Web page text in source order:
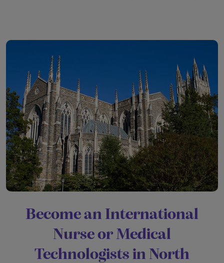
Become an International
Nurse or Medical
Technologists in North